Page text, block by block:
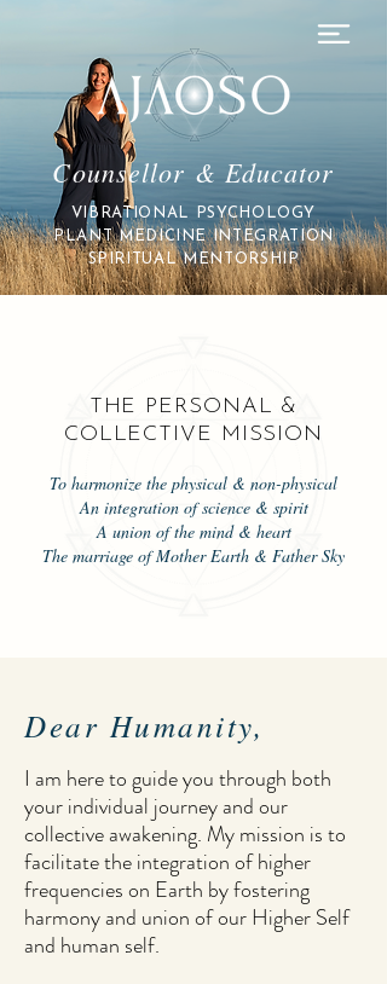
Counsellor & Educator
VIBRATIONAL PSYCHOLOGY
PLANT MEDICINE INTEGRATION
SPIRITUAL MENTORSHIP
To harmonize the physical & non-physical
An integration of science & spirit
A union of the mind & heart
The marriage of Mother Earth & Father Sky
THE PERSONAL &
COLLECTIVE MISSION
Dear Humanity,
I am here to guide you through both
your individual journey and our
collective awakening. My mission is to
facilitate the integration of higher
frequencies on Earth by fostering
harmony and union of our Higher Self
and human self.